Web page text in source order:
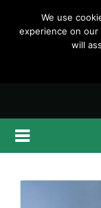
We use
experience on
will